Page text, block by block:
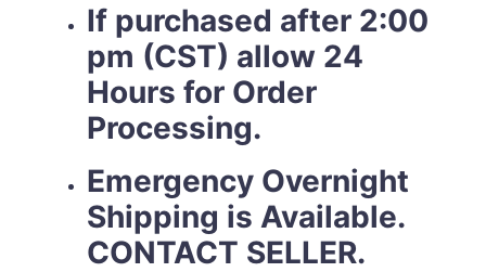
If purchased after 2:00
pm (CST) allow 24
Hours for Order
Processing.
Emergency Overnight
Shipping is Available.
CONTACT SELLER.